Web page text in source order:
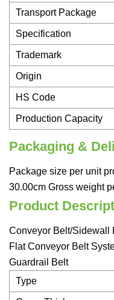
Transport Package
Specification
Trademark
Origin
HS Code
Production Capacity
Packaging &
Package size per unit
30.00cm Gross weight
Product
Conveyor Belt/Sidewall
Flat Conveyor Belt
Guardrail Belt
Type